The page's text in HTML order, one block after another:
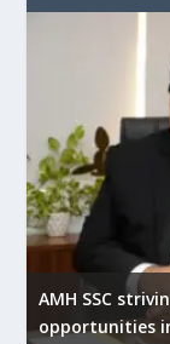
AMH SSC
opportunities